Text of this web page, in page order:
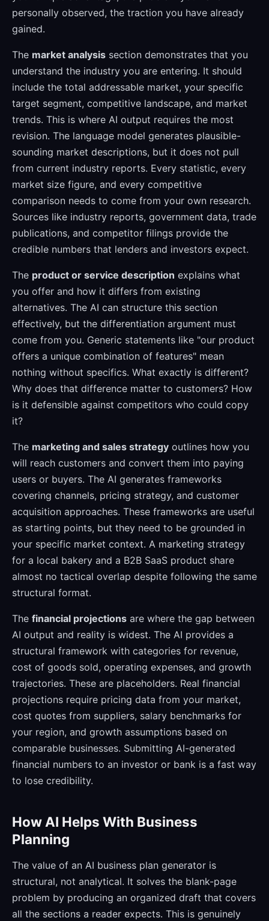
personally observed, the traction you have already
gained.
The market analysis section demonstrates that you
understand the industry you are entering. It should
include the total addressable market, your specific
target segment, competitive landscape, and market
trends. This is where AI output requires the most
revision. The language model generates plausible-
sounding market descriptions, but it does not pull
from current industry reports. Every statistic, every
market size figure, and every competitive
comparison needs to come from your own research.
Sources like industry reports, government data, trade
publications, and competitor filings provide the
credible numbers that lenders and investors expect.
The product or service description explains what
you offer and how it differs from existing
alternatives. The AI can structure this section
effectively, but the differentiation argument must
come from you. Generic statements like "our product
offers a unique combination of features" mean
nothing without specifics. What exactly is different?
Why does that difference matter to customers? How
is it defensible against competitors who could copy
it?
The marketing and sales strategy outlines how you
will reach customers and convert them into paying
users or buyers. The AI generates frameworks
covering channels, pricing strategy, and customer
acquisition approaches. These frameworks are useful
as starting points, but they need to be grounded in
your specific market context. A marketing strategy
for a local bakery and a B2B SaaS product share
almost no tactical overlap despite following the same
structural format.
The financial projections are where the gap between
AI output and reality is widest. The AI provides a
structural framework with categories for revenue,
cost of goods sold, operating expenses, and growth
trajectories. These are placeholders. Real financial
projections require pricing data from your market,
cost quotes from suppliers, salary benchmarks for
your region, and growth assumptions based on
comparable businesses. Submitting AI-generated
financial numbers to an investor or bank is a fast way
to lose credibility.
How AI Helps With Business
Planning
The value of an AI business plan generator is
structural, not analytical. It solves the blank-page
problem by producing an organized draft that covers
all the sections a reader expects. This is genuinely